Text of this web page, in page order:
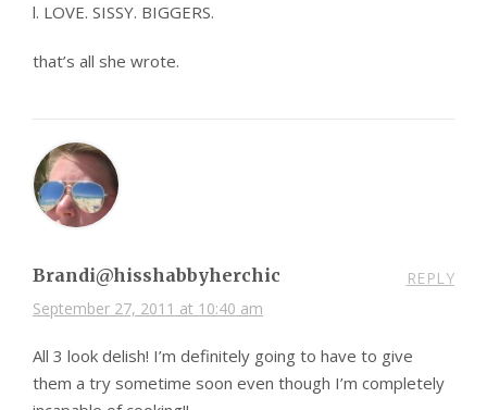
l. LOVE. SISSY. BIGGERS.
that’s all she wrote.
Brandi@hisshabbyherchic
September 27, 2011 at 10:40 am
REPLY
All 3 look delish! I’m definitely going to have to give
them a try sometime soon even though I’m completely